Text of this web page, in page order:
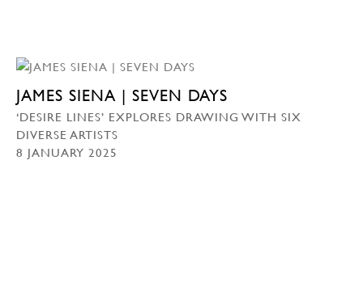
JAMES SIENA | SEVEN DAYS
‘DESIRE LINES’ EXPLORES DRAWING WITH SIX
DIVERSE ARTISTS
8 JANUARY 2025